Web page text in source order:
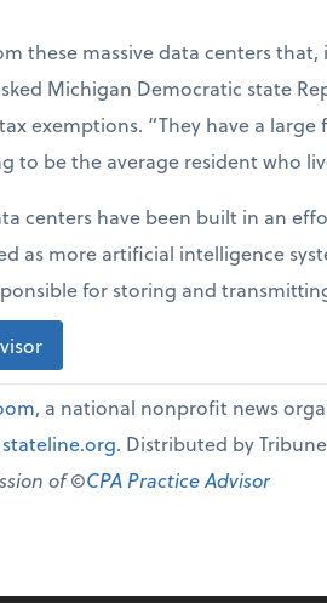
these massive data centers that,
Michigan Democratic state
exemptions. “They have a
to be the average resident who
centers have been built in an
as more artificial intelligence
for storing and
, a national nonprofit news
stateline.org. Distributed by
of ©CPA Practice Advisor